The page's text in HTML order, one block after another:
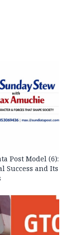
Post Model (6):
Success and Its